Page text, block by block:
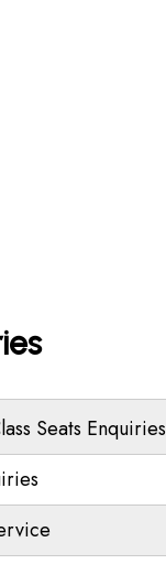
Seats Enquiries